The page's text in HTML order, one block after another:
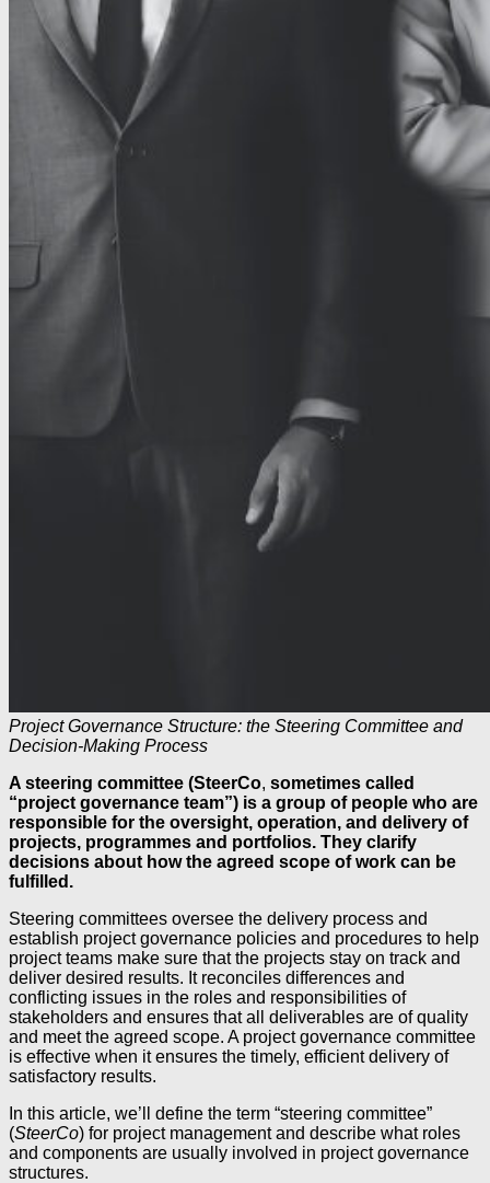
Project Governance Structure: the Steering Committee and
Decision-Making Process
A steering committee (SteerCo, sometimes called
“project governance team”) is a group of people who are
responsible for the oversight, operation, and delivery of
projects, programmes and portfolios. They clarify
decisions about how the agreed scope of work can be
fulfilled.
Steering committees oversee the delivery process and
establish project governance policies and procedures to help
project teams make sure that the projects stay on track and
deliver desired results. It reconciles differences and
conflicting issues in the roles and responsibilities of
stakeholders and ensures that all deliverables are of quality
and meet the agreed scope. A project governance committee
is effective when it ensures the timely, efficient delivery of
satisfactory results.
In this article, we’ll define the term “steering committee”
(SteerCo) for project management and describe what roles
and components are usually involved in project governance
structures.